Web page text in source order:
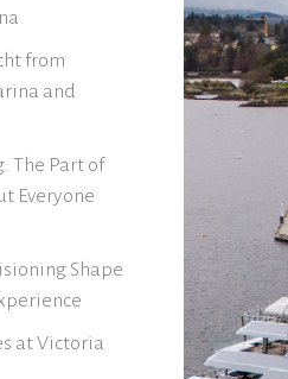
from
and
The Part of
Everyone
Shape
at Victoria